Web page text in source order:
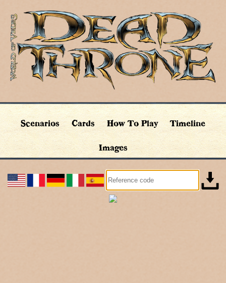
Scenarios Cards How To Play Timeline
Images